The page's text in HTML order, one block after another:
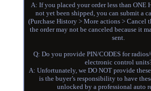
A: If you placed your order less than ONE
not yet been shipped, you can submit a
(Purchase History > More actions > Cancel
the order may not be canceled because it
sent.
Q: Do you provide PIN/CODES for
electronic control
A: Unfortunately, we DO NOT provide
is the buyer’s responsibility to have
unlocked by a professional auto